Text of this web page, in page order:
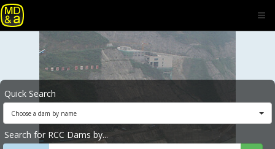
Quick Search
Choose a dam by name
Search for RCC Dams by...